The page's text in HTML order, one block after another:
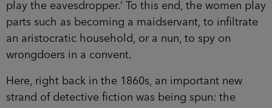
play the eavesdropper.’ To this end, the women play
parts such as becoming a maidservant, to infiltrate
an aristocratic household, or a nun, to spy on
wrongdoers in a convent.
Here, right back in the 1860s, an important new
strand of detective fiction was being spun: the